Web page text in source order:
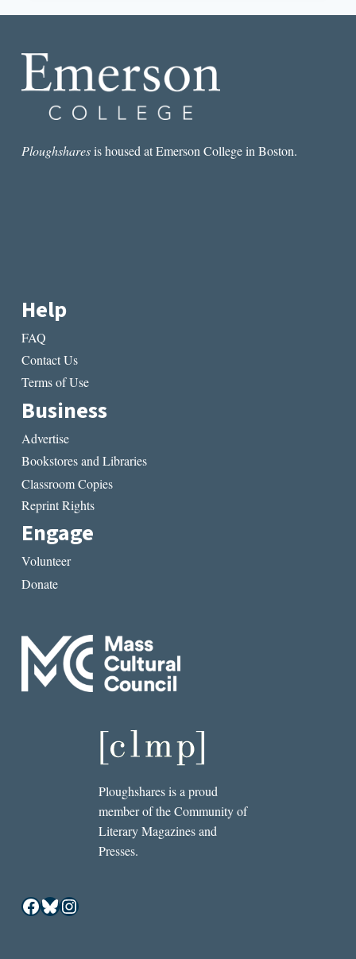
ANZALDUA’S
BORDERLANDS/LA
AND
ONE
Ploughsharesis housed at Emerson College in Boston.
Help
FAQ
Contact Us
Terms of Use
Business
Advertise
Bookstores and Libraries
Classroom Copies
Reprint Rights
Engage
Volunteer
Donate
Ploughshares is a proud
member of the Community of
Literary Magazines and
Presses.
Facebook
Bluesky
Instagram